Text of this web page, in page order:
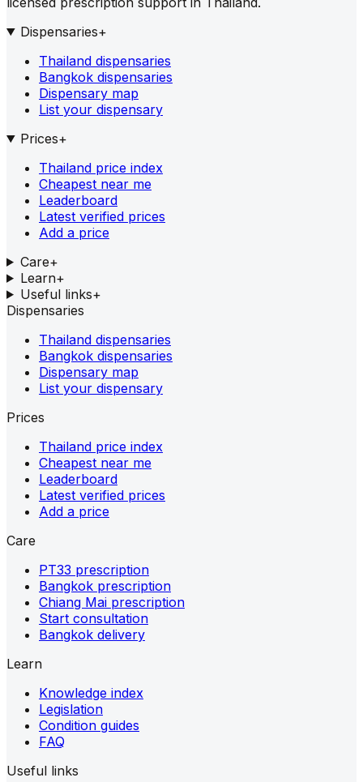
Dispensaries+
Thailand dispensaries
Bangkok dispensaries
Dispensary map
List your dispensary
Prices+
Thailand price index
Cheapest near me
Leaderboard
Latest verified prices
Add a price
Care+
Learn+
Useful links+
Dispensaries
Thailand dispensaries
Bangkok dispensaries
Dispensary map
List your dispensary
Prices
Thailand price index
Cheapest near me
Leaderboard
Latest verified prices
Add a price
Care
PT33 prescription
Bangkok prescription
Chiang Mai prescription
Start consultation
Bangkok delivery
Learn
Knowledge index
Legislation
Condition guides
FAQ
Useful links